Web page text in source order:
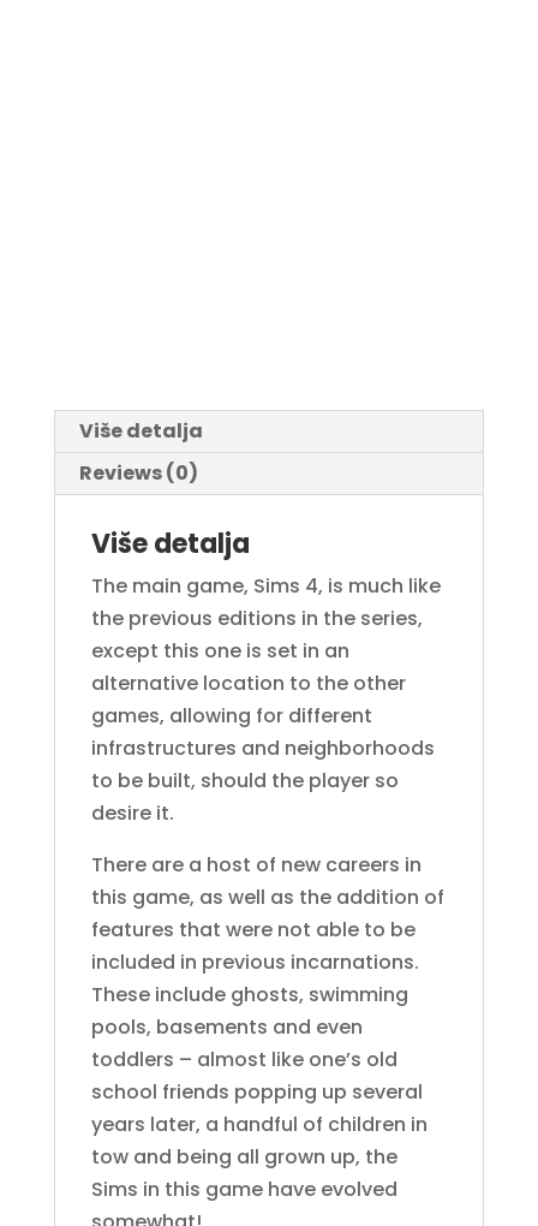
Više detalja
Reviews (0)
Više detalja
The main game, Sims 4, is much like
the previous editions in the series,
except this one is set in an
alternative location to the other
games, allowing for different
infrastructures and neighborhoods
to be built, should the player so
desire it.
There are a host of new careers in
this game, as well as the addition of
features that were not able to be
included in previous incarnations.
These include ghosts, swimming
pools, basements and even
toddlers – almost like one’s old
school friends popping up several
years later, a handful of children in
tow and being all grown up, the
Sims in this game have evolved